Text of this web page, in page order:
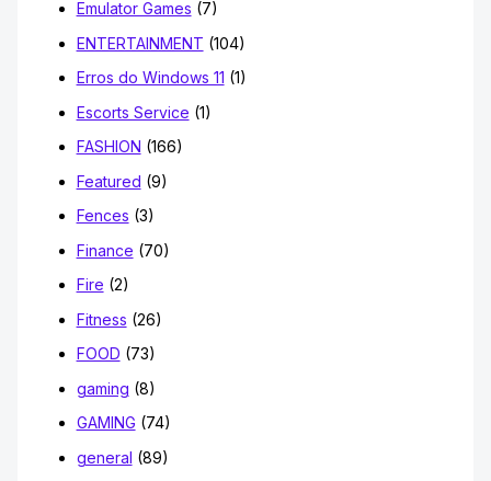
Emulator Games (7)
ENTERTAINMENT (104)
Erros do Windows 11 (1)
Escorts Service (1)
FASHION (166)
Featured (9)
Fences (3)
Finance (70)
Fire (2)
Fitness (26)
FOOD (73)
gaming (8)
GAMING (74)
general (89)